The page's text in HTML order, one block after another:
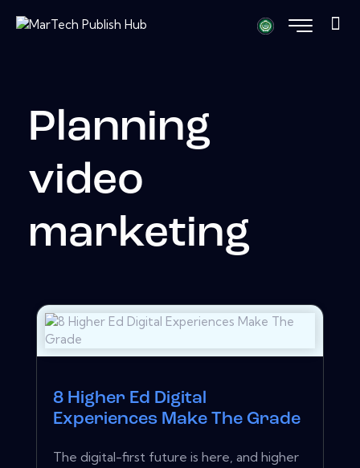
Planning
video
marketing
8 Higher Ed Digital
Experiences Make The Grade
The digital-first future is here, and higher